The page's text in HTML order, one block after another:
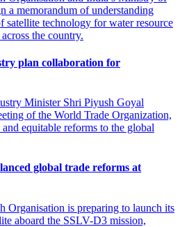
plan collaboration for
global trade reforms at